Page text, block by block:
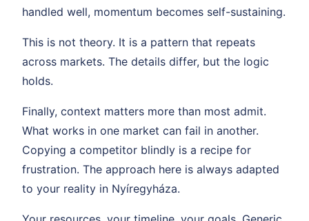
handled well, momentum becomes self-sustaining.
This is not theory. It is a pattern that repeats
across markets. The details differ, but the logic
holds.
Finally, context matters more than most admit.
What works in one market can fail in another.
Copying a competitor blindly is a recipe for
frustration. The approach here is always adapted
to your reality in Nyíregyháza.